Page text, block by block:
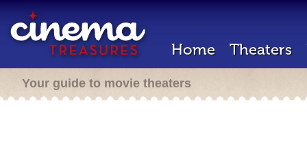
Home Theaters
Your guide to movie theaters